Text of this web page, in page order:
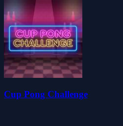
Cup Pong Challenge